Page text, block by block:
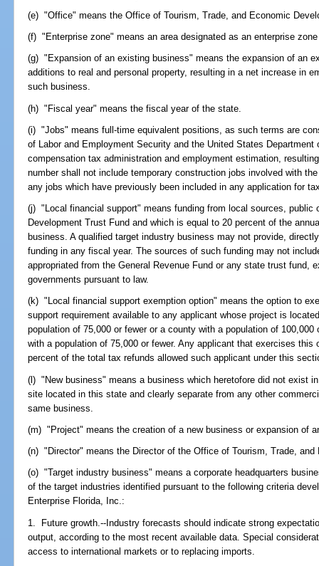
(e) "Office" means the Office of Tourism, Trade, and Economic
(f) "Enterprise zone" means an area designated as an enterprise
(g) "Expansion of an existing business" means the expansion of an
additions to real and personal property, resulting in a net increase in
such business.
(h) "Fiscal year" means the fiscal year of the state.
(i) "Jobs" means full-time equivalent positions, as such terms are
of Labor and Employment Security and the United States
compensation tax administration and employment estimation,
number shall not include temporary construction jobs involved with
any jobs which have previously been included in any application for
(j) "Local financial support" means funding from local sources, public
Development Trust Fund and which is equal to 20 percent of the
business. A qualified target industry business may not provide,
funding in any fiscal year. The sources of such funding may not
appropriated from the General Revenue Fund or any state trust fund,
governments pursuant to law.
(k) "Local financial support exemption option" means the option to
support requirement available to any applicant whose project is
population of 75,000 or fewer or a county with a population of
with a population of 75,000 or fewer. Any applicant that exercises
percent of the total tax refunds allowed such applicant under this
(l) "New business" means a business which heretofore did not exist
site located in this state and clearly separate from any other
same business.
(m) "Project" means the creation of a new business or expansion of
(n) "Director" means the Director of the Office of Tourism, Trade, and
(o) "Target industry business" means a corporate headquarters
of the target industries identified pursuant to the following criteria
Enterprise Florida, Inc.:
1. Future growth.--Industry forecasts should indicate strong
output, according to the most recent available data. Special
access to international markets or to replacing imports.